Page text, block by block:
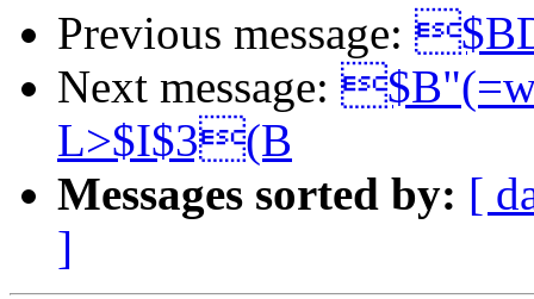
Previous message:
Next message:
L>$I$3(B
Messages sorted by: [
]